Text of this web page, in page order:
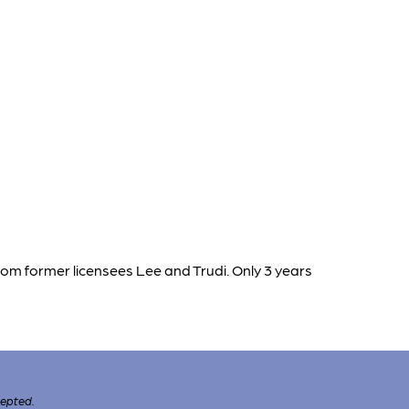
former licensees Lee and Trudi. Only 3 years